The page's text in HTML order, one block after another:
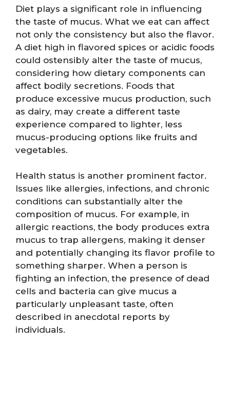
Diet plays a significant role in influencing
the taste of mucus. What we eat can affect
not only the consistency but also the flavor.
A diet high in flavored spices or acidic foods
could ostensibly alter the taste of mucus,
considering how dietary components can
affect bodily secretions. Foods that
produce excessive mucus production, such
as dairy, may create a different taste
experience compared to lighter, less
mucus-producing options like fruits and
vegetables.
Health status is another prominent factor.
Issues like allergies, infections, and chronic
conditions can substantially alter the
composition of mucus. For example, in
allergic reactions, the body produces extra
mucus to trap allergens, making it denser
and potentially changing its flavor profile to
something sharper. When a person is
fighting an infection, the presence of dead
cells and bacteria can give mucus a
particularly unpleasant taste, often
described in anecdotal reports by
individuals.